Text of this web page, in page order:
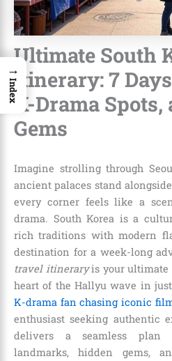
Ultimate South
Itinerary: 7
K-Drama Spots,
Gems
Imagine strolling through
ancient palaces stand
every corner feels like a
drama. South Korea is a
rich traditions with modern
destination for a week-long
travel itineraryis your ultimate
heart of the Hallyu wave in just
K-drama fan chasing iconic
enthusiast seeking authentic
delivers a seamless plan
landmarks, hidden gems,
→
Index